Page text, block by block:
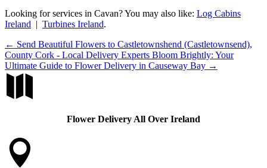
Looking for services in Cavan? You may also like: Log Cabins
Ireland | Turbines Ireland.
← Send Beautiful Flowers to Castletownshend (Castletownsend),
County Cork - Local Delivery Experts Bloom Brightly: Your
Ultimate Guide to Flower Delivery in Causeway Bay →

Flower Delivery All Over Ireland
